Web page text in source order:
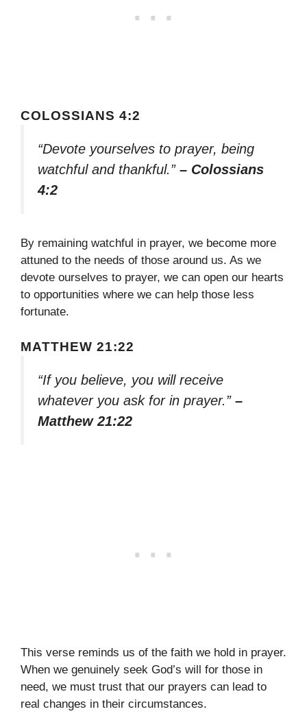
COLOSSIANS 4:2
“Devote yourselves to prayer, being
watchful and thankful.” – Colossians
4:2
By remaining watchful in prayer, we become more
attuned to the needs of those around us. As we
devote ourselves to prayer, we can open our hearts
to opportunities where we can help those less
fortunate.
MATTHEW 21:22
“If you believe, you will receive
whatever you ask for in prayer.” –
Matthew 21:22
This verse reminds us of the faith we hold in prayer.
When we genuinely seek God’s will for those in
need, we must trust that our prayers can lead to
real changes in their circumstances.